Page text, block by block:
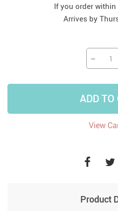
If you order within
Arrives by
−
ADD TO
View
Product